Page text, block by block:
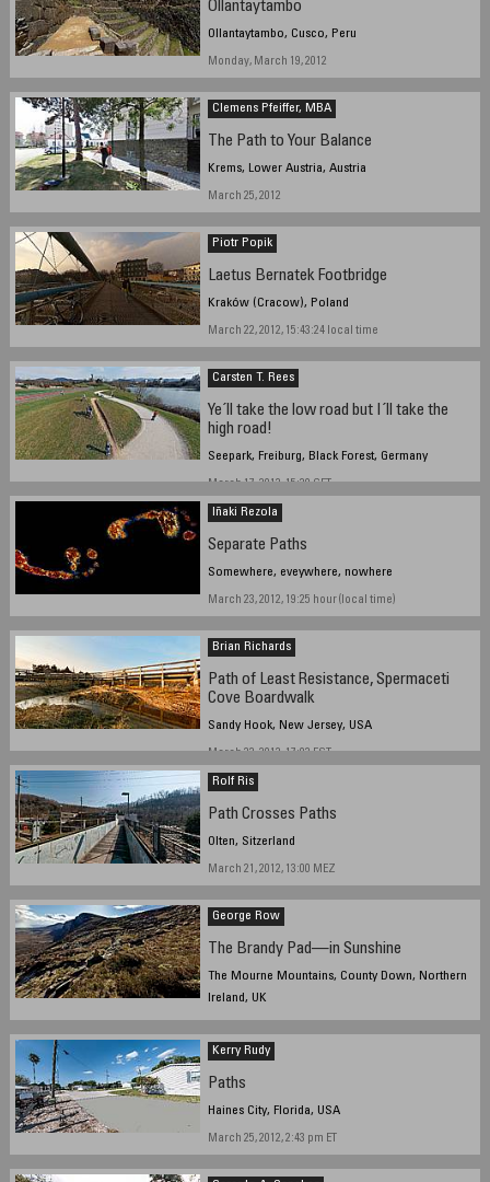
Ollantaytambo
Ollantaytambo, Cusco, Peru
Monday, March 19, 2012
Clemens Pfeiffer, MBA
The Path to Your Balance
Krems, Lower Austria, Austria
March 25, 2012
Piotr Popik
Laetus Bernatek Footbridge
Kraków (Cracow), Poland
March 22, 2012, 15:43:24 local time
Carsten T. Rees
Ye´ll take the low road but I´ll take the
high road!
Seepark, Freiburg, Black Forest, Germany
March 17, 2012, 15:20 CET
Iñaki Rezola
Separate Paths
Somewhere, eveywhere, nowhere
March 23, 2012, 19:25 hour (local time)
Brian Richards
Path of Least Resistance, Spermaceti
Cove Boardwalk
Sandy Hook, New Jersey, USA
March 22, 2012, 17:03 EST
Rolf Ris
Path Crosses Paths
Olten, Sitzerland
March 21, 2012, 13:00 MEZ
George Row
The Brandy Pad—in Sunshine
The Mourne Mountains, County Down, Northern
Ireland, UK
Kerry Rudy
Paths
Haines City, Florida, USA
March 25, 2012, 2:43 pm ET